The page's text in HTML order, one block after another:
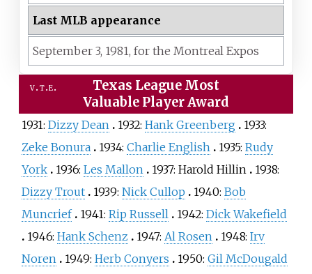
Last MLB appearance
September 3, 1981, for the Montreal Expos
v t e
Texas League Most
Valuable Player Award
1931: Dizzy Dean 1932: Hank Greenberg
1933:
Zeke Bonura
1934: Charlie English 1935: Rudy
York
1936: Les Mallon 1937: Harold Hillin
1938:
Dizzy Trout
1939: Nick Cullop 1940: Bob
Muncrief
1941: Rip Russell 1942: Dick Wakefield
1946: Hank Schenz 1947: Al Rosen 1948: Irv
Noren
1949: Herb Conyers 1950: Gil McDougald